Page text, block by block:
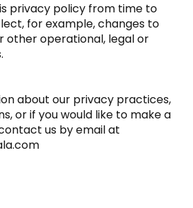
privacy policy from time to
for example, changes to
other operational, legal or
about our privacy practices,
or if you would like to make a
us by email at